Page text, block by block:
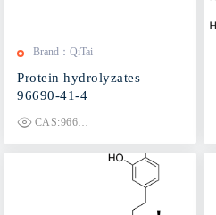
Brand：QiTai
Protein hydrolyzates
96690-41-4
CAS:96690-41-4